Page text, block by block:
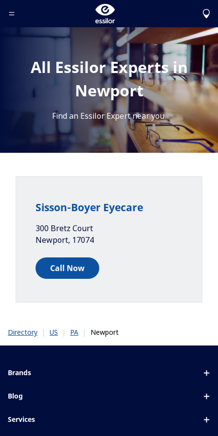
Toggle Header Menu
All Essilor Experts in
Newport
Find an Essilor Expert near you.
Sisson-Boyer Eyecare
300 Bretz Court
Newport, 17074
Call Now
Directory | US | PA | Newport
Brands
Blue UV
Blog
Services